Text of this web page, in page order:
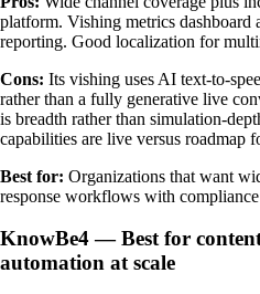
platform. Vishing metrics dashboard
reporting. Good localization for
Cons: Its vishing uses AI text-to-
rather than a fully generative live
is breadth rather than simulation-
capabilities are live versus roadmap
Best for: Organizations that want
response workflows with
KnowBe4 — Best for
automation at scale